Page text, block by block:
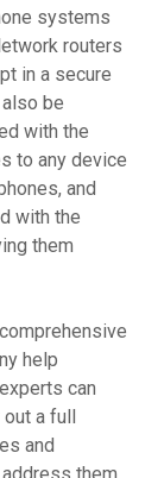
systems
routers
in a secure
be
with the
to any device
and
with the
them
help
can
a full
and